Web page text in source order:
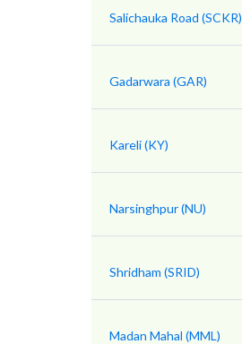
Salichauka Road (SCKR)
Gadarwara (GAR)
Kareli (KY)
Narsinghpur (NU)
Shridham (SRID)
Madan Mahal (MML)